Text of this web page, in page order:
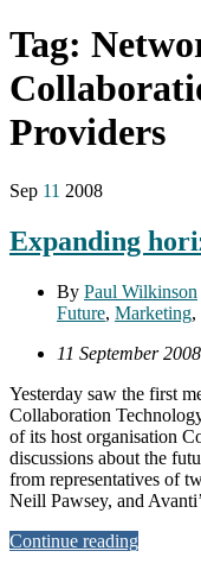
Tag:
Providers
Sep 11 2008
Expanding
By Paul Wilkinson
Future, Marketing,
11 September 2008
Yesterday saw the first
Collaboration
of its host organisation
discussions about the
from representatives of
Neill Pawsey, and
Continue reading